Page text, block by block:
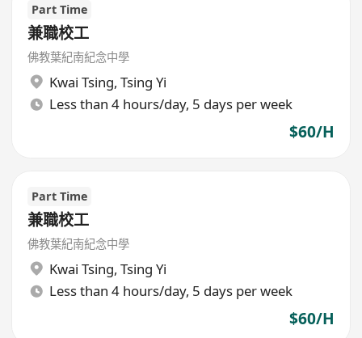
Part Time
兼職校工
佛教葉紀南紀念中學
Kwai Tsing, Tsing Yi
Less than 4 hours/day, 5 days per week
$60/H
Part Time
兼職校工
佛教葉紀南紀念中學
Kwai Tsing, Tsing Yi
Less than 4 hours/day, 5 days per week
$60/H